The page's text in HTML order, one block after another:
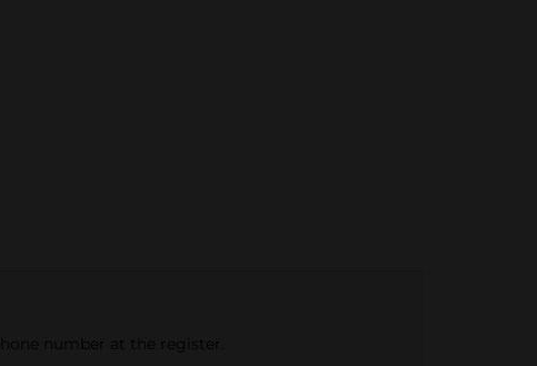
number at the register.